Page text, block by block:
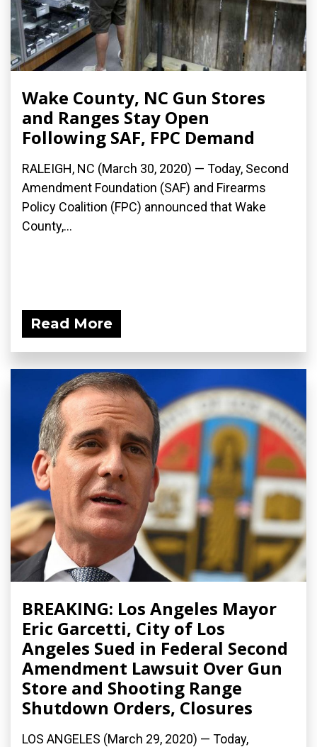
Wake County, NC Gun Stores
and Ranges Stay Open
Following SAF, FPC Demand
RALEIGH, NC (March 30, 2020) ­— Today, Second
Amendment Foundation (SAF) and Firearms
Policy Coalition (FPC) announced that Wake
County,...
Read More
BREAKING: Los Angeles Mayor
Eric Garcetti, City of Los
Angeles Sued in Federal Second
Amendment Lawsuit Over Gun
Store and Shooting Range
Shutdown Orders, Closures
LOS ANGELES (March 29, 2020) ­— Today,